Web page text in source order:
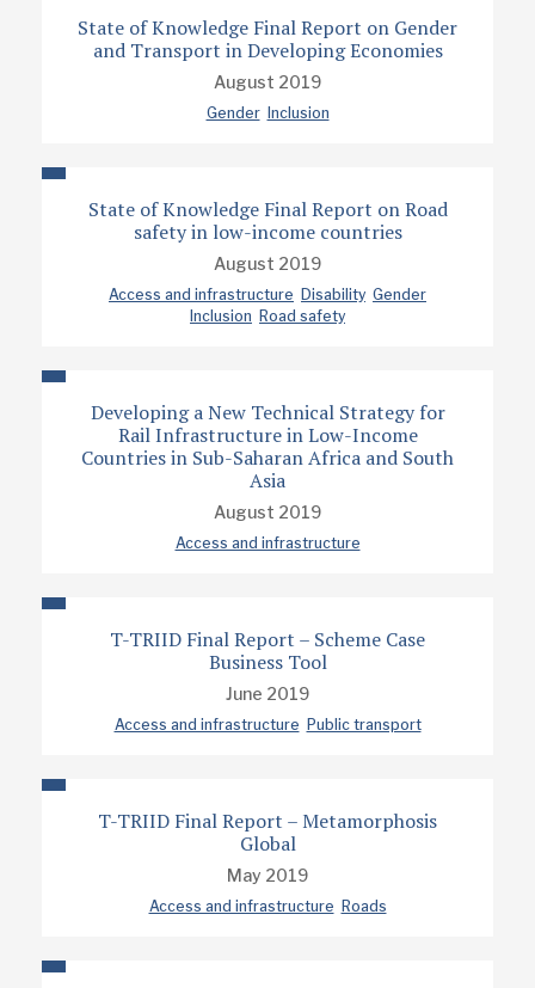
State of Knowledge Final Report on Gender
and Transport in Developing Economies
August 2019
Gender Inclusion
State of Knowledge Final Report on Road
safety in low-income countries
August 2019
Access and infrastructure Disability Gender
Inclusion Road safety
Developing a New Technical Strategy for
Rail Infrastructure in Low-Income
Countries in Sub-Saharan Africa and South
Asia
August 2019
Access and infrastructure
T-TRIID Final Report – Scheme Case
Business Tool
June 2019
Access and infrastructure Public transport
T-TRIID Final Report – Metamorphosis
Global
May 2019
Access and infrastructure Roads